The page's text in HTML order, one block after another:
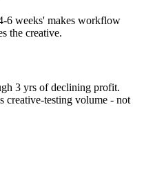
6 weeks' makes workflow
the creative.
3 yrs of declining profit.
creative-testing volume - not